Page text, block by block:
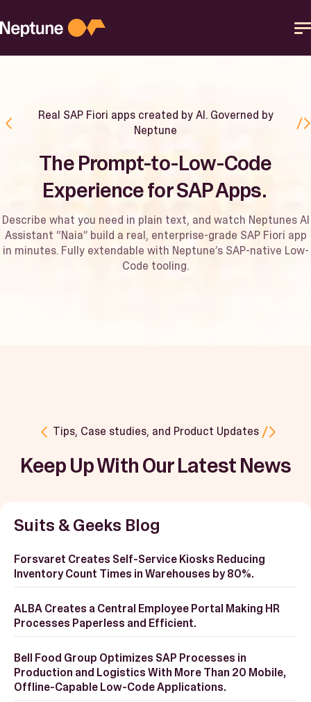
to
content
Solutions
Resources
Partner
Help Center
Real SAP Fiori apps created by AI. Governed by
Neptune
The Prompt-to-Low-Code
Experience for SAP Apps. ​
Describe what you need in plain text, and watch Neptunes AI
Assistant “Naia” build a real, enterprise-grade SAP Fiori app
in minutes. Fully extendable with Neptune’s SAP-native Low-
Code tooling.
Tips, Case studies, and Product Updates
Keep Up With Our Latest News
Suits & Geeks Blog
Forsvaret Creates Self-Service Kiosks Reducing
Inventory Count Times in Warehouses by 80%.
ALBA Creates a Central Employee Portal Making HR
Processes Paperless and Efficient.
Bell Food Group Optimizes SAP Processes in
Production and Logistics With More Than 20 Mobile,
Offline-Capable Low-Code Applications.